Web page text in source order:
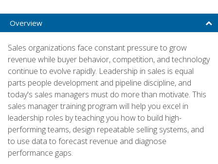
Overview
Sales organizations face constant pressure to grow
revenue while buyer behavior, competition, and technology
continue to evolve rapidly. Leadership in sales is equal
parts people development and pipeline discipline, and
today's sales managers must do more than motivate. This
sales manager training program will help you excel in
leadership roles by teaching you how to build high-
performing teams, design repeatable selling systems, and
to use data to forecast revenue and diagnose
performance gaps.